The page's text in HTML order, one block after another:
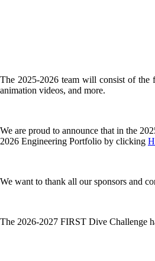
The 2025-2026 team will consist of the
animation videos, and more.
We are proud to announce that in the
2026 Engineering Portfolio by clicking
We want to thank all our sponsors and
The 2026-2027 FIRST Dive Challenge